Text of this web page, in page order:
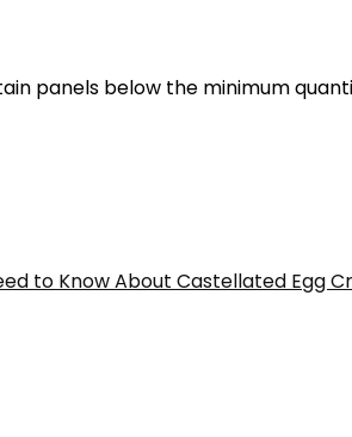
panels below the minimum
to Know About Castellated Egg